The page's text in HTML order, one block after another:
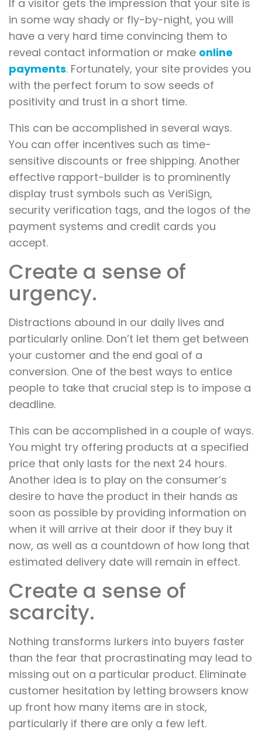
If a visitor gets the impression that your site is
in some way shady or fly-by-night, you will
have a very hard time convincing them to
reveal contact information or make online
payments. Fortunately, your site provides you
with the perfect forum to sow seeds of
positivity and trust in a short time.
This can be accomplished in several ways.
You can offer incentives such as time-
sensitive discounts or free shipping. Another
effective rapport-builder is to prominently
display trust symbols such as VeriSign,
security verification tags, and the logos of the
payment systems and credit cards you
accept.
Create a sense of
urgency.
Distractions abound in our daily lives and
particularly online. Don’t let them get between
your customer and the end goal of a
conversion. One of the best ways to entice
people to take that crucial step is to impose a
deadline.
This can be accomplished in a couple of ways.
You might try offering products at a specified
price that only lasts for the next 24 hours.
Another idea is to play on the consumer’s
desire to have the product in their hands as
soon as possible by providing information on
when it will arrive at their door if they buy it
now, as well as a countdown of how long that
estimated delivery date will remain in effect.
Create a sense of
scarcity.
Nothing transforms lurkers into buyers faster
than the fear that procrastinating may lead to
missing out on a particular product. Eliminate
customer hesitation by letting browsers know
up front how many items are in stock,
particularly if there are only a few left.